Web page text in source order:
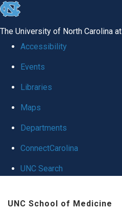
skip
global
The University of North Carolina
Accessibility
Events
Libraries
Maps
Departments
ConnectCarolina
UNC Search
UNC School of Medicine